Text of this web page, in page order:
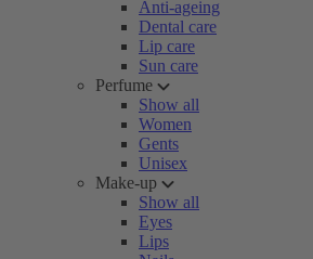
Anti-ageing
Dental care
Lip care
Sun care
Perfume
Show all
Women
Gents
Unisex
Make-up
Show all
Eyes
Lips